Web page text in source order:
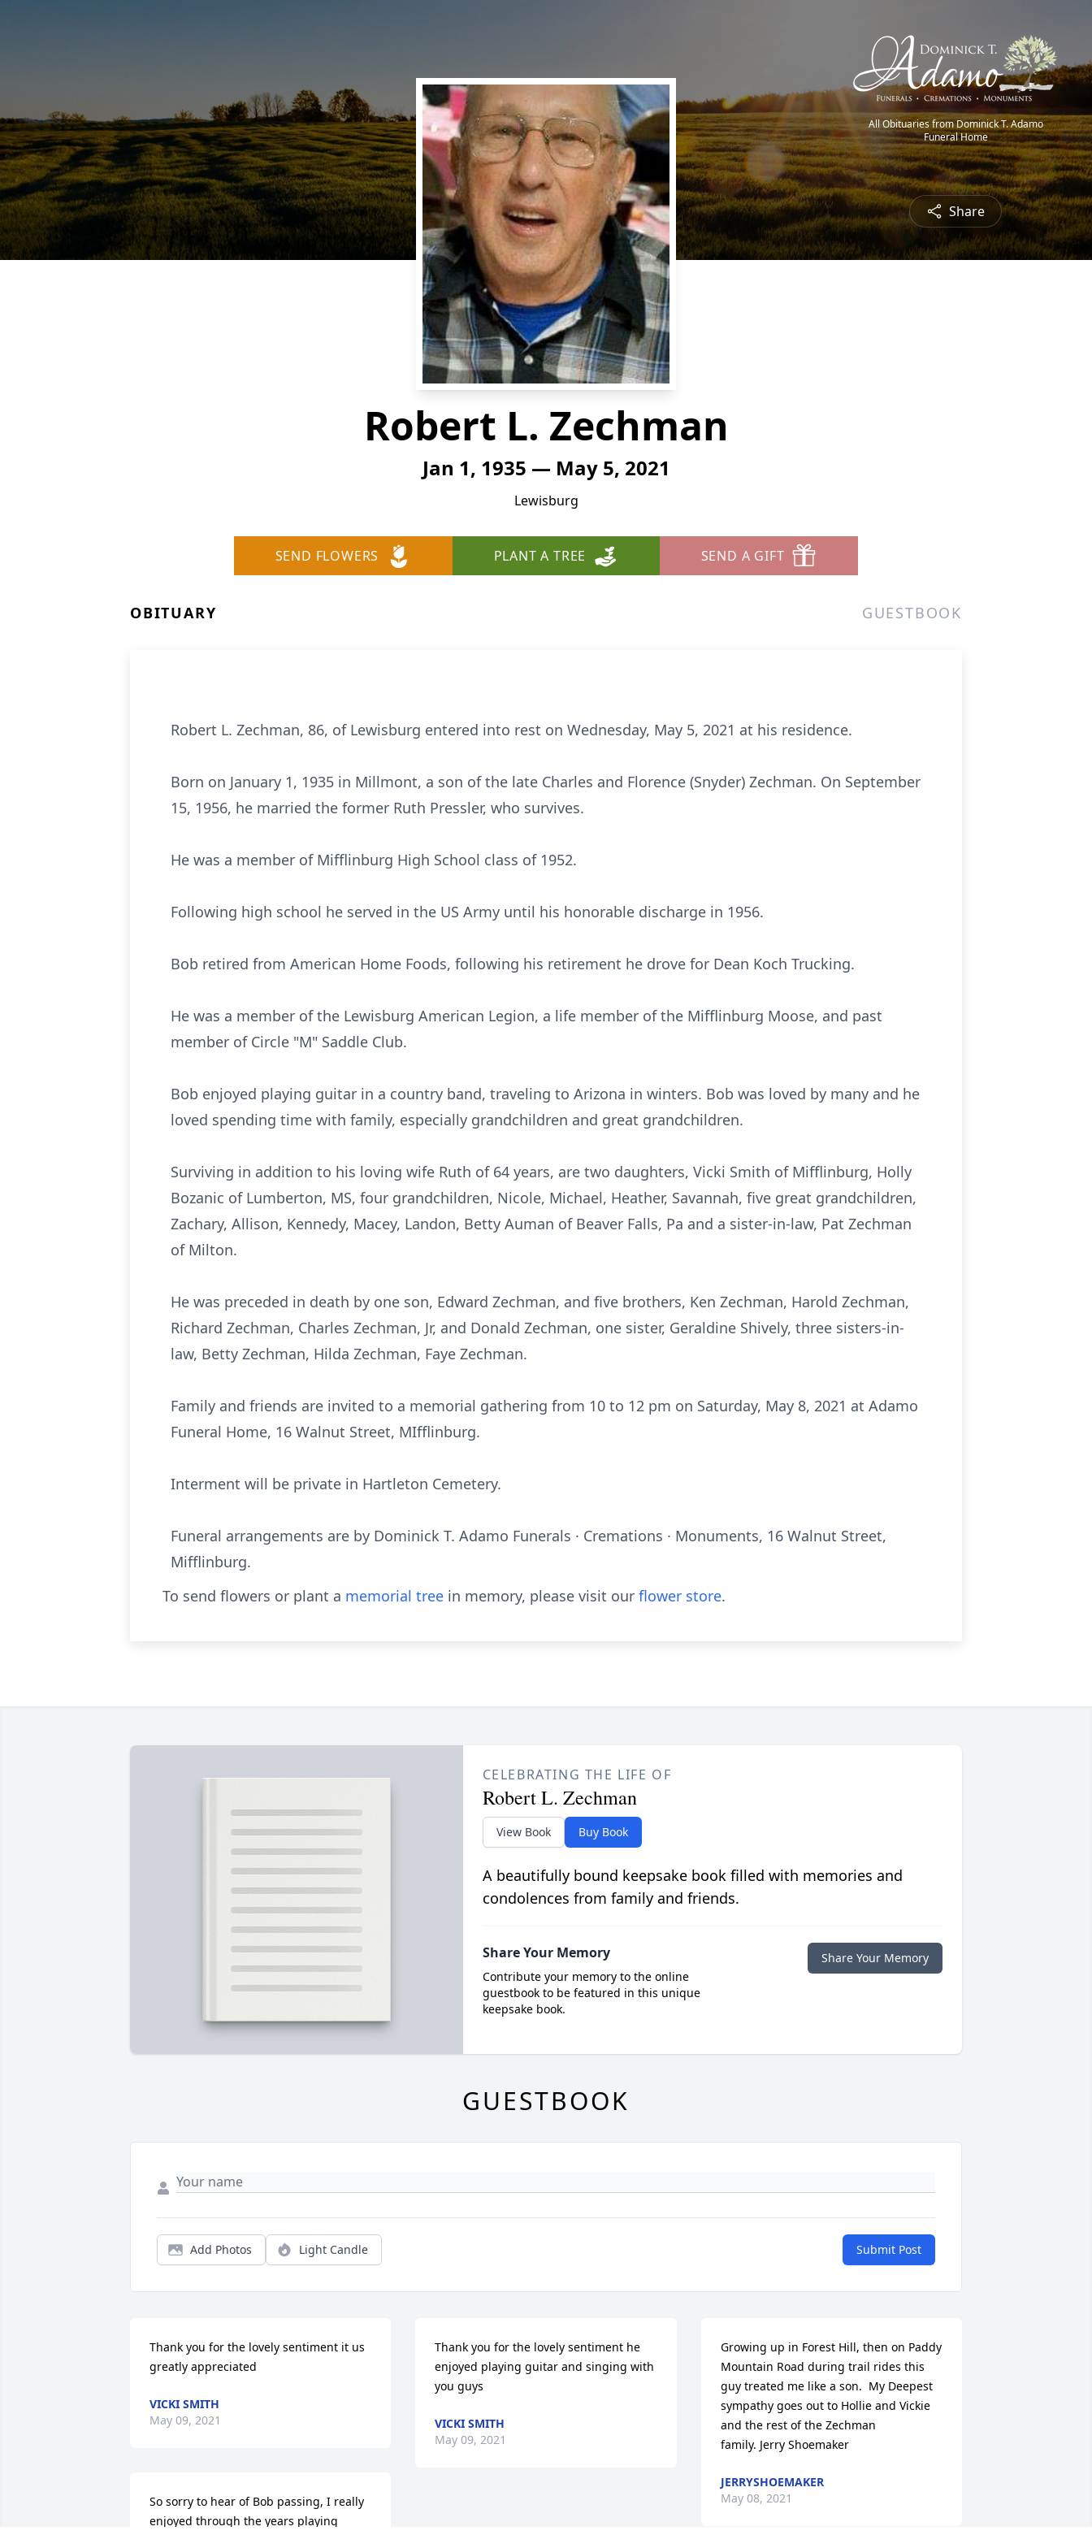
All Obituaries from Dominick T. Adamo
Funeral Home
Share
Robert L. Zechman
Jan 1, 1935 — May 5, 2021
Lewisburg
SEND FLOWERS PLANT A TREE SEND A GIFT
OBITUARY GUESTBOOK
Robert L. Zechman, 86, of Lewisburg entered into rest on Wednesday, May 5, 2021 at his residence.
Born on January 1, 1935 in Millmont, a son of the late Charles and Florence (Snyder) Zechman. On September
15, 1956, he married the former Ruth Pressler, who survives.
He was a member of Mifflinburg High School class of 1952.
Following high school he served in the US Army until his honorable discharge in 1956.
Bob retired from American Home Foods, following his retirement he drove for Dean Koch Trucking.
He was a member of the Lewisburg American Legion, a life member of the Mifflinburg Moose, and past
member of Circle "M" Saddle Club.
Bob enjoyed playing guitar in a country band, traveling to Arizona in winters. Bob was loved by many and he
loved spending time with family, especially grandchildren and great grandchildren.
Surviving in addition to his loving wife Ruth of 64 years, are two daughters, Vicki Smith of Mifflinburg, Holly
Bozanic of Lumberton, MS, four grandchildren, Nicole, Michael, Heather, Savannah, five great grandchildren,
Zachary, Allison, Kennedy, Macey, Landon, Betty Auman of Beaver Falls, Pa and a sister-in-law, Pat Zechman
of Milton.
He was preceded in death by one son, Edward Zechman, and five brothers, Ken Zechman, Harold Zechman,
Richard Zechman, Charles Zechman, Jr, and Donald Zechman, one sister, Geraldine Shively, three sisters-in-
law, Betty Zechman, Hilda Zechman, Faye Zechman.
Family and friends are invited to a memorial gathering from 10 to 12 pm on Saturday, May 8, 2021 at Adamo
Funeral Home, 16 Walnut Street, MIfflinburg.
Interment will be private in Hartleton Cemetery.
Funeral arrangements are by Dominick T. Adamo Funerals · Cremations · Monuments, 16 Walnut Street,
Mifflinburg.
To send flowers or plant a memorial tree in memory, please visit our flower store.
CELEBRATING THE LIFE OF
Robert L. Zechman
View Book Buy Book
A beautifully bound keepsake book filled with memories and
condolences from family and friends.
Share Your Memory
Contribute your memory to the online
guestbook to be featured in this unique
keepsake book.
Share Your Memory
GUESTBOOK
Add Photos Light Candle Submit Post
Thank you for the lovely sentiment it us
greatly appreciated
VICKI SMITH
May 09, 2021
So sorry to hear of Bob passing, I really
enjoyed through the years playing
Thank you for the lovely sentiment he
enjoyed playing guitar and singing with
you guys
VICKI SMITH
May 09, 2021
Growing up in Forest Hill, then on Paddy
Mountain Road during trail rides this
guy treated me like a son.  My Deepest
sympathy goes out to Hollie and Vickie
and the rest of the Zechman
family. Jerry Shoemaker
JERRYSHOEMAKER
May 08, 2021